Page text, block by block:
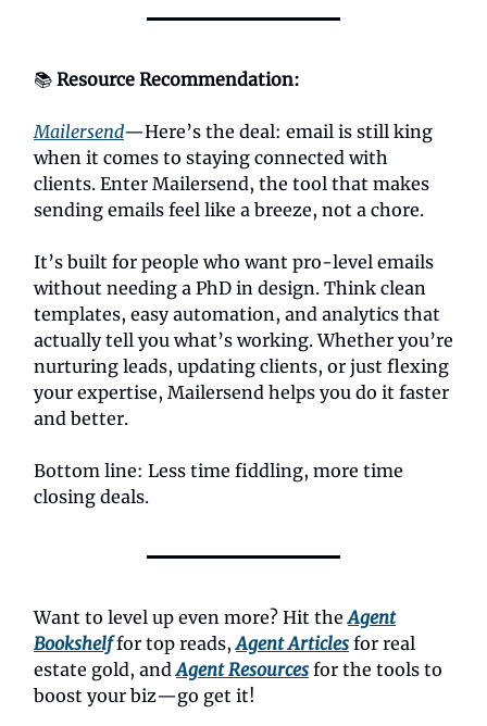
📚 Resource Recommendation:
Mailersend—Here’s the deal: email is still king
when it comes to staying connected with
clients. Enter Mailersend, the tool that makes
sending emails feel like a breeze, not a chore.
It’s built for people who want pro-level emails
without needing a PhD in design. Think clean
templates, easy automation, and analytics that
actually tell you what’s working. Whether you’re
nurturing leads, updating clients, or just flexing
your expertise, Mailersend helps you do it faster
and better.
Bottom line: Less time fiddling, more time
closing deals.
Want to level up even more? Hit theAgent
Bookshelffor top reads,Agent Articles for real
estate gold, andAgent Resources for the tools to
boost your biz—go get it!